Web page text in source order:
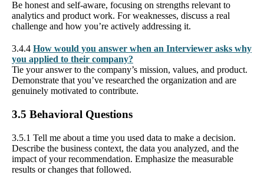
Be honest and self-aware, focusing on strengths relevant to
analytics and product work. For weaknesses, discuss a real
challenge and how you’re actively addressing it.
3.4.4 How would you answer when an Interviewer asks why
you applied to their company?
Tie your answer to the company’s mission, values, and product.
Demonstrate that you’ve researched the organization and are
genuinely motivated to contribute.
3.5 Behavioral Questions
3.5.1 Tell me about a time you used data to make a decision.
Describe the business context, the data you analyzed, and the
impact of your recommendation. Emphasize the measurable
results or changes that followed.